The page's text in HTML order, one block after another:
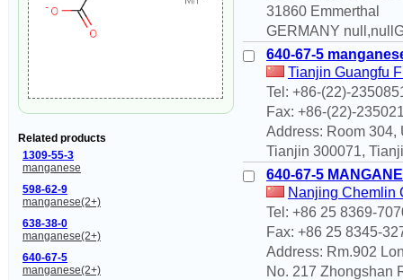
Related products
1309-55-3
manganese
598-62-9
manganese(2+)
638-38-0
manganese(2+)
640-67-5
manganese(2+)
31860 Emmerthal
GERMANY
640-67-5
Tianjin Guangfu
Tel: +86-(22)-
Fax: +86-(22)-
Address: Room 304,
Tianjin 300071,
640-67-5
Nanjing Chemlin
Tel: +86 25 8369-
Fax: +86 25 8345-
Address: Rm.902
No. 217 Zhongshan